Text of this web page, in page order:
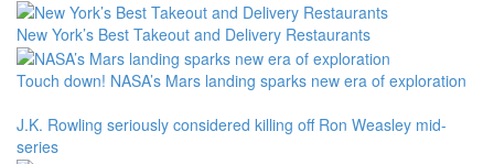
New York’s Best Takeout and Delivery Restaurants
Touch down! NASA’s Mars landing sparks new era of exploration
J.K. Rowling seriously considered killing off Ron Weasley mid-
series